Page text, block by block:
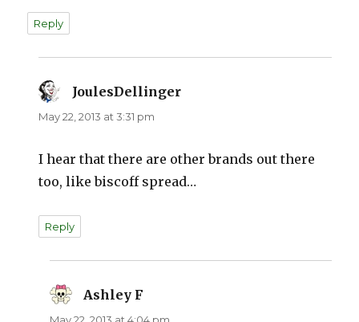
Reply
JoulesDellinger
May 22, 2013 at 3:31 pm
I hear that there are other brands out there
too, like biscoff spread…
Reply
Ashley F